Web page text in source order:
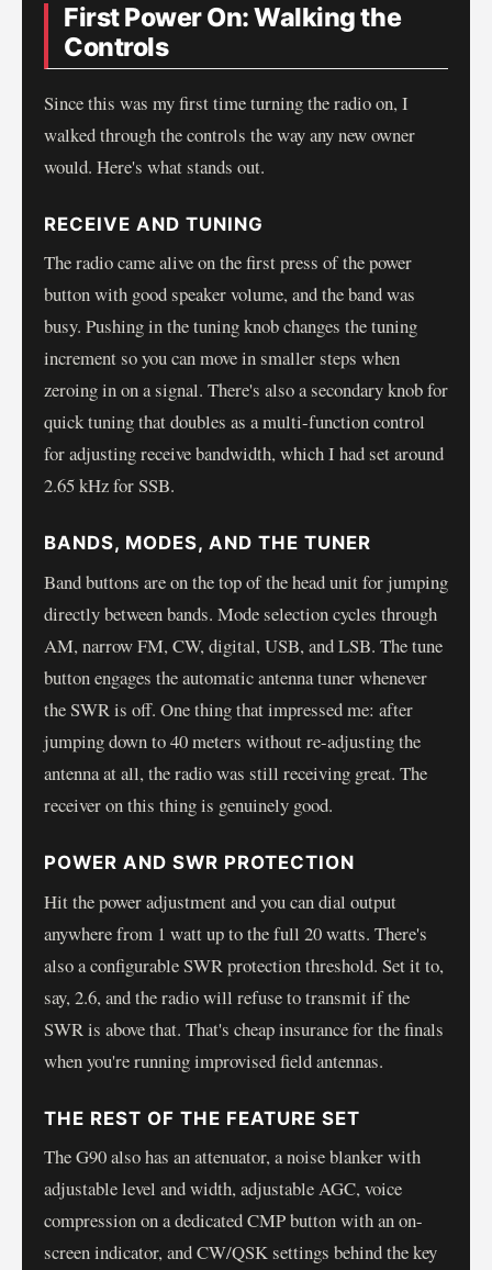
First Power On: Walking the
Controls
Since this was my first time turning the radio on, I
walked through the controls the way any new owner
would. Here's what stands out.
RECEIVE AND TUNING
The radio came alive on the first press of the power
button with good speaker volume, and the band was
busy. Pushing in the tuning knob changes the tuning
increment so you can move in smaller steps when
zeroing in on a signal. There's also a secondary knob for
quick tuning that doubles as a multi-function control
for adjusting receive bandwidth, which I had set around
2.65 kHz for SSB.
BANDS, MODES, AND THE TUNER
Band buttons are on the top of the head unit for jumping
directly between bands. Mode selection cycles through
AM, narrow FM, CW, digital, USB, and LSB. The tune
button engages the automatic antenna tuner whenever
the SWR is off. One thing that impressed me: after
jumping down to 40 meters without re-adjusting the
antenna at all, the radio was still receiving great. The
receiver on this thing is genuinely good.
POWER AND SWR PROTECTION
Hit the power adjustment and you can dial output
anywhere from 1 watt up to the full 20 watts. There's
also a configurable SWR protection threshold. Set it to,
say, 2.6, and the radio will refuse to transmit if the
SWR is above that. That's cheap insurance for the finals
when you're running improvised field antennas.
THE REST OF THE FEATURE SET
The G90 also has an attenuator, a noise blanker with
adjustable level and width, adjustable AGC, voice
compression on a dedicated CMP button with an on-
screen indicator, and CW/QSK settings behind the key